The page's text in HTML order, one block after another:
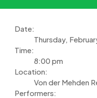
Date:
Thursday,
Time:
8:00 pm
Location:
Von der Mehden
Performers: